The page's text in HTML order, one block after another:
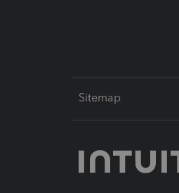
Sitemap